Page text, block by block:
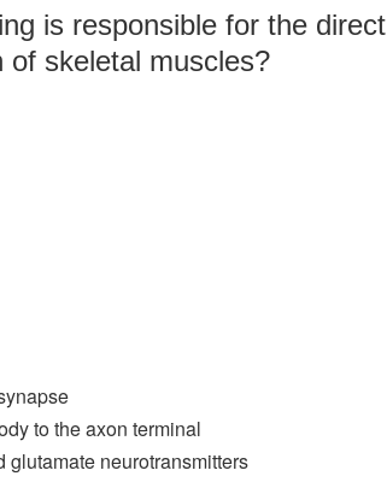
is responsible for the direct
of skeletal muscles?
to the axon terminal
glutamate neurotransmitters